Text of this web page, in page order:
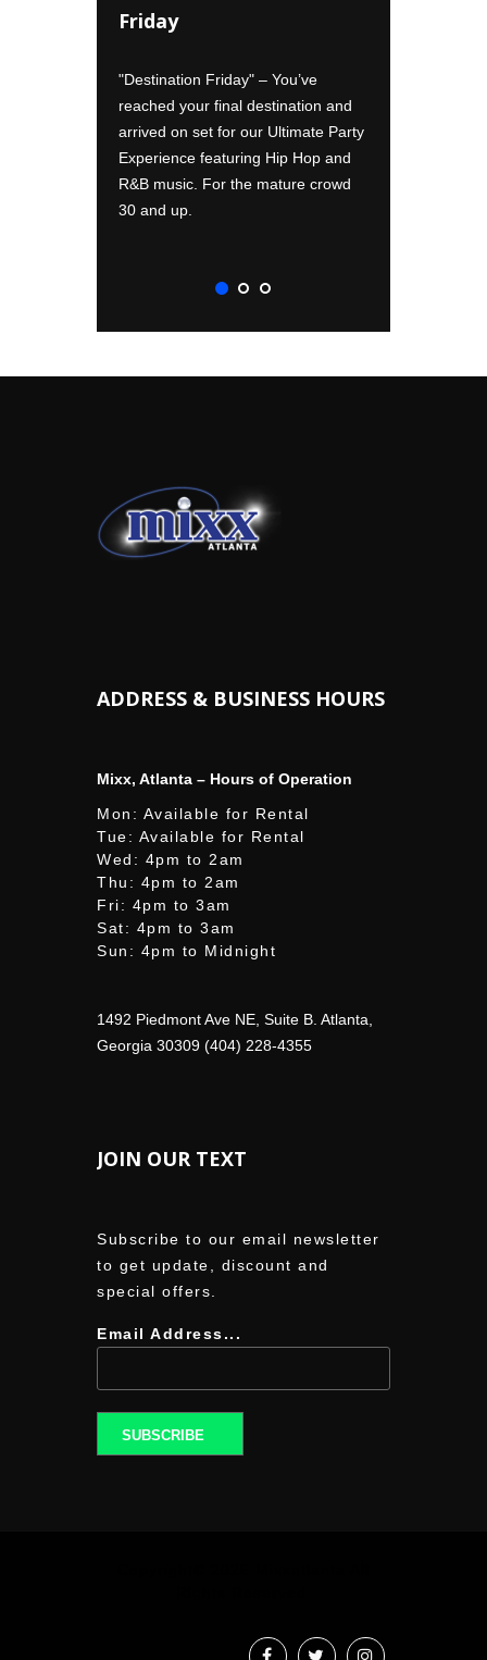
Friday
"Destination Friday" – You’ve
reached your final destination and
arrived on set for our Ultimate Party
Experience featuring Hip Hop and
R&B music. For the mature crowd
30 and up.
ADDRESS & BUSINESS HOURS
Mixx, Atlanta – Hours of Operation
Mon: Available for Rental
Tue: Available for Rental
Wed: 4pm to 2am
Thu: 4pm to 2am
Fri: 4pm to 3am
Sat: 4pm to 3am
Sun: 4pm to Midnight
1492 Piedmont Ave NE, Suite B. Atlanta,
Georgia 30309 (404) 228-4355
JOIN OUR TEXT
Subscribe to our email newsletter
to get update, discount and
special offers.
Email Address...